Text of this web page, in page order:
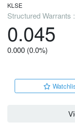
KLSE
Structured Warrants
0.045
0.000 (0.0%)